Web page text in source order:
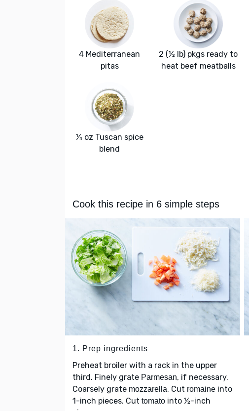
4 Mediterranean
pitas
2 (½ lb) pkgs ready to
heat beef meatballs
¼ oz Tuscan spice
blend
Cook this recipe in 6 simple steps
1. Prep ingredients
Preheat broiler with a rack in the upper
third. Finely grate Parmesan, if necessary.
Coarsely grate mozzarella. Cut romaine into
1-inch pieces. Cut tomato into ½-inch